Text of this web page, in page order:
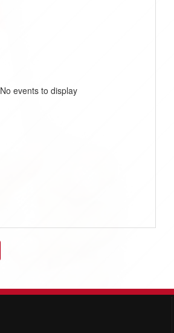
No events to display